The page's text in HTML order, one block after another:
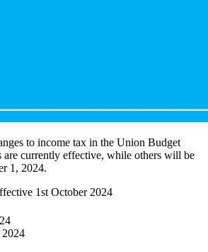
to income tax in the Union Budget
are currently effective, while others will be
1, 2024.
1st October 2024
2024